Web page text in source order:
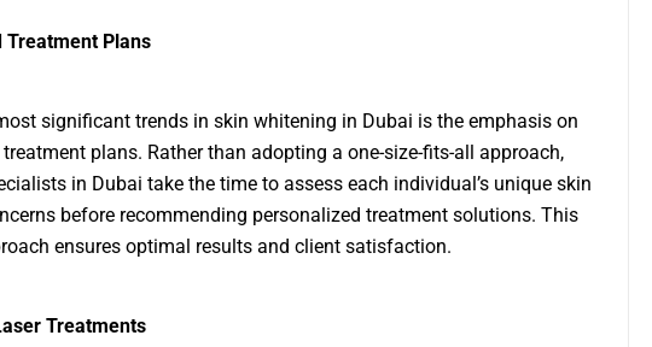
Treatment Plans
significant trends in skin whitening in Dubai is the emphasis on
plans. Rather than adopting a one-size-fits-all approach,
in Dubai take the time to assess each individual’s unique skin
before recommending personalized treatment solutions. This
ensures optimal results and client satisfaction.
Treatments